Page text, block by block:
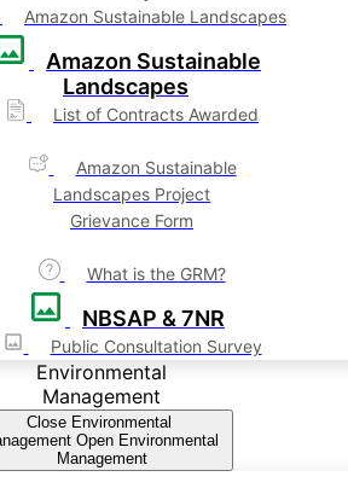
Amazon Sustainable Landscapes
Amazon Sustainable
Landscapes
List of Contracts Awarded
Amazon Sustainable
Landscapes Project
Grievance Form
What is the GRM?
NBSAP & 7NR
Public Consultation Survey
Environmental
Management
Close Environmental
Open Environmental
Management